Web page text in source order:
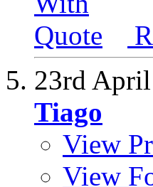
23rd
Tiago
View
View